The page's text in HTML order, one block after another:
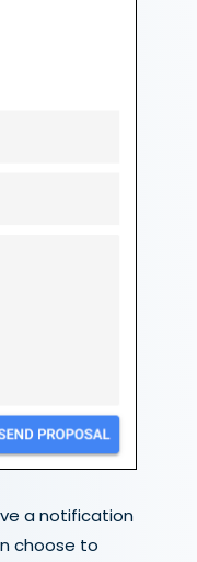
a notification
choose to